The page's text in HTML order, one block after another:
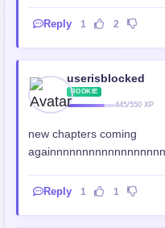
Reply 1 2
userisblocked
ROOKIE
445/550 XP
new chapters coming
Reply 1 1